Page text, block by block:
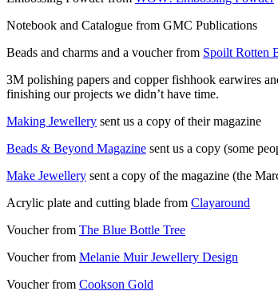
Notebook and Catalogue from GMC Publications
Beads and charms and a voucher from Spoilt Rotten
3M polishing papers and copper fishhook earwires
finishing our projects we didn’t have time.
Making Jewellery sent us a copy of their magazine
Beads & Beyond Magazine sent us a copy (some
Make Jewellery sent a copy of the magazine (the
Acrylic plate and cutting blade from Clayaround
Voucher from The Blue Bottle Tree
Voucher from Melanie Muir Jewellery Design
Voucher from Cookson Gold